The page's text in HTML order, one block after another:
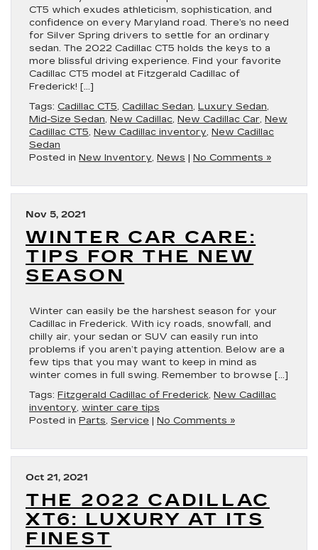
CT5 which exudes athleticism, sophistication, and
confidence on every Maryland road. There’s no need
for Silver Spring drivers to settle for an ordinary
sedan. The 2022 Cadillac CT5 holds the keys to a
more blissful driving experience. Find your favorite
Cadillac CT5 model at Fitzgerald Cadillac of
Frederick! […]
Tags: Cadillac CT5, Cadillac Sedan, Luxury Sedan,
Mid-Size Sedan, New Cadillac, New Cadillac Car, New
Cadillac CT5, New Cadillac inventory, New Cadillac
Sedan
Posted in New Inventory, News | No Comments »
Nov 5, 2021
WINTER CAR CARE:
TIPS FOR THE NEW
SEASON
Winter can easily be the harshest season for your
Cadillac in Frederick. With icy roads, snowfall, and
chilly air, your sedan or SUV can easily run into
problems if you aren’t paying attention. Below are a
few tips that you may want to keep in mind as
winter comes in full swing. Remember to browse […]
Tags: Fitzgerald Cadillac of Frederick, New Cadillac
inventory, winter care tips
Posted in Parts, Service | No Comments »
Oct 21, 2021
THE 2022 CADILLAC
XT6: LUXURY AT ITS
FINEST